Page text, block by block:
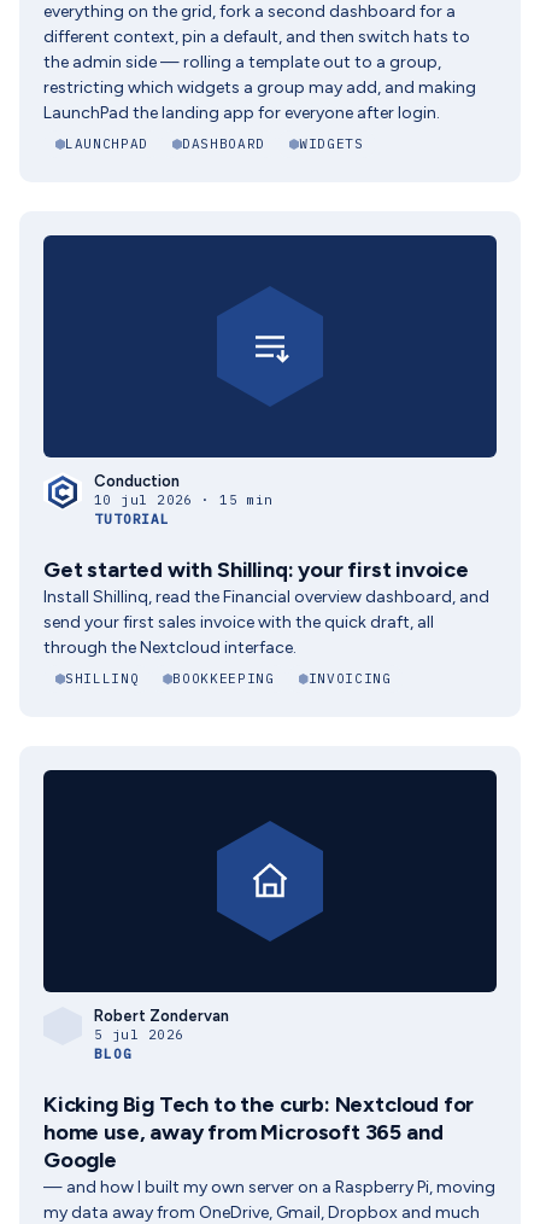
everything on the grid, fork a second dashboard for a
different context, pin a default, and then switch hats to
the admin side — rolling a template out to a group,
restricting which widgets a group may add, and making
LaunchPad the landing app for everyone after login.
LAUNCHPAD DASHBOARD WIDGETS
Conduction
10 jul 2026 · 15 min
TUTORIAL
Get started with Shillinq: your first invoice
Install Shillinq, read the Financial overview dashboard, and
send your first sales invoice with the quick draft, all
through the Nextcloud interface.
SHILLINQ BOOKKEEPING INVOICING
Robert Zondervan
5 jul 2026
BLOG
Kicking Big Tech to the curb: Nextcloud for
home use, away from Microsoft 365 and
Google
— and how I built my own server on a Raspberry Pi, moving
my data away from OneDrive, Gmail, Dropbox and much